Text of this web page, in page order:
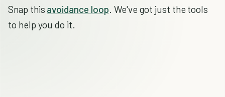
Snap this avoidance loop. We've got just the tools
to help you do it.